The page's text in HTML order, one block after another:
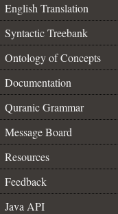
English Translation
Syntactic Treebank
Ontology of Concepts
Documentation
Quranic Grammar
Message Board
Resources
Feedback
Java API